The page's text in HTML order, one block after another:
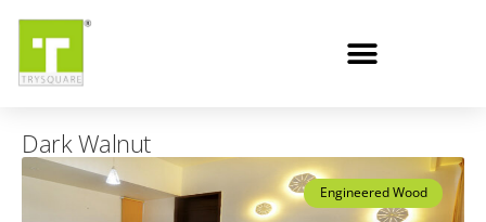
Dark Walnut
Engineered Wood